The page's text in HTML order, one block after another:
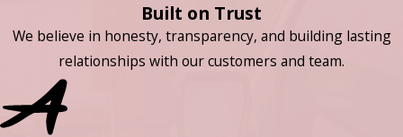
Built on Trust
We believe in honesty, transparency, and building lasting
relationships with our customers and team.